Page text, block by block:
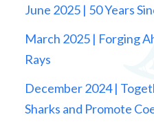
June 2025 | 50 Years
March 2025 | Forging
Rays
December 2024 |
Sharks and Promote